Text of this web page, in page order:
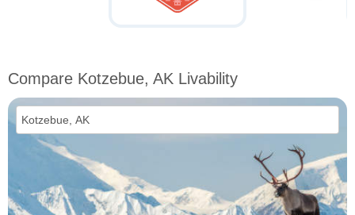
Compare Kotzebue, AK Livability